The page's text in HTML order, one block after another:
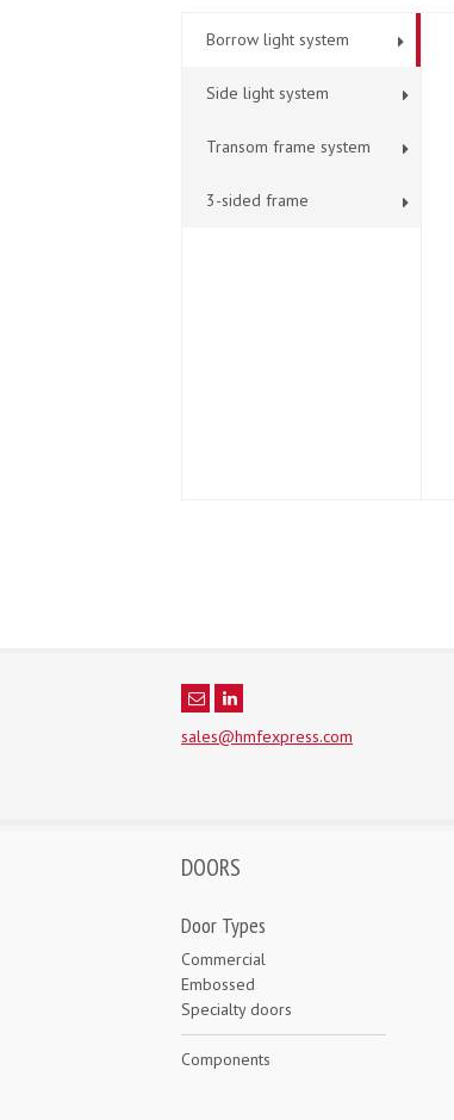
Borrow light system
Side light system
Transom frame system
3-sided frame
sales@hmfexpress.com
DOORS
Door Types
Commercial
Embossed
Specialty doors
Components